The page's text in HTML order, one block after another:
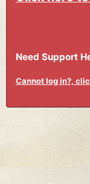
Need Support
Cannot log in?,